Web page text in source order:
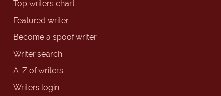
Top writers chart
Featured writer
Become a spoof writer
Writer search
A-Z of writers
Writers login